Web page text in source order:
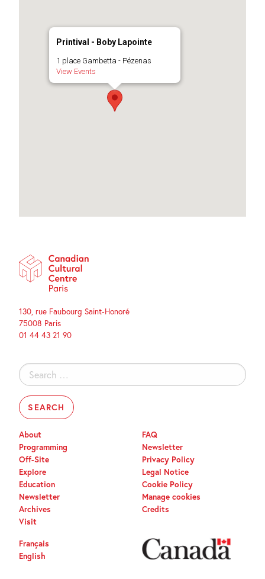
Printival - Boby Lapointe
1 place Gambetta - Pézenas
View Events
130, rue Faubourg Saint-Honoré
75008 Paris
01 44 43 21 90
Search
for:
About
Programming
Off-Site
Explore
Education
Newsletter
Archives
Visit
FAQ
Newsletter
Privacy Policy
Legal Notice
Cookie Policy
Manage cookies
Credits
Français
English